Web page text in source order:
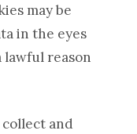
may be
in the eyes
lawful reason
and